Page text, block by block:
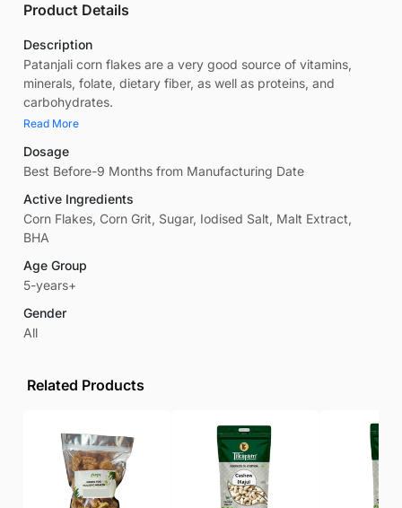
Product Details
Description
Patanjali corn flakes are a very good source of vitamins,
minerals, folate, dietary fiber, as well as proteins, and
carbohydrates.
Read More
Dosage
Best Before-9 Months from Manufacturing Date
Active Ingredients
Corn Flakes, Corn Grit, Sugar, Iodised Salt, Malt Extract,
BHA
Age Group
5-years+
Gender
All
Related Products